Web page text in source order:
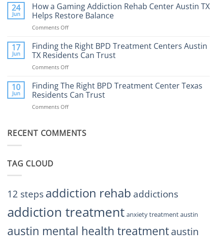
Expect
and
Help
Does
the
Internet
Affect
Health?
24
Jun
How a Gaming Addiction Rehab Center Austin TX
Helps Restore Balance
Comments Offon
a
Gaming
Addiction
Rehab
Austin
TX
17
Jun
Finding the Right BPD Treatment Centers Austin
TX Residents Can Trust
Comments Offon
the
Right
BPD
Treatment
TX
10
Jun
Finding The Right BPD Treatment Center Texas
Residents Can Trust
Comments Offon
Right
Trust
RECENT COMMENTS
TAG CLOUD
12 stepsaddiction rehab addictions
addiction treatment anxiety treatment austin
austin mental health treatmentaustin